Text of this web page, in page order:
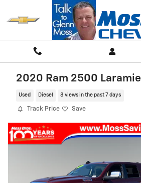
Skip to main content
2020 Ram 2500 Laramie
Used Diesel 8 views in the past 7 days
Track Price Save